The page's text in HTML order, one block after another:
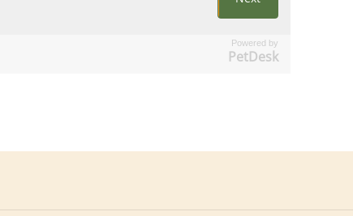
Powered by
PetDesk